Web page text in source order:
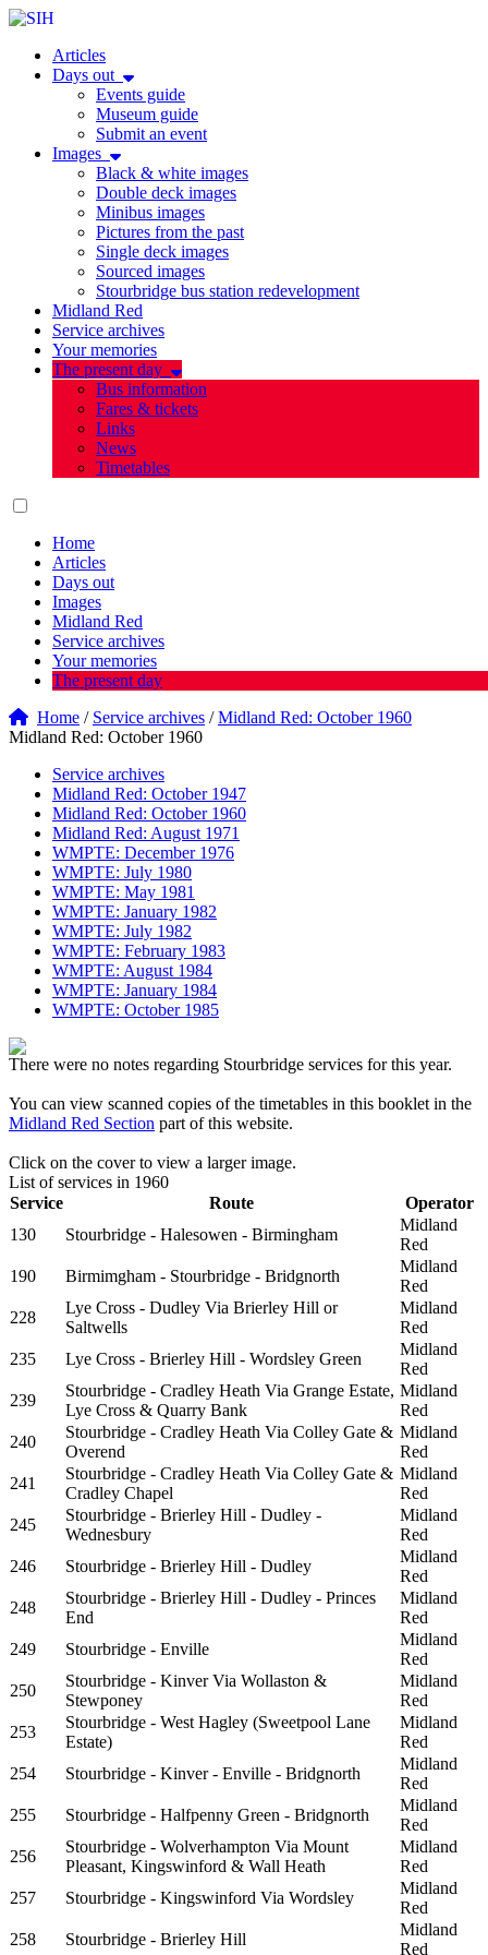
Articles
Days out
Events guide
Museum guide
Submit an event
Images
Black & white images
Double deck images
Minibus images
Pictures from the past
Single deck images
Sourced images
Stourbridge bus station redevelopment
Midland Red
Service archives
Your memories
The present day
Bus information
Fares & tickets
Links
News
Timetables
Home
Articles
Days out
Images
Midland Red
Service archives
Your memories
The present day
Home / Service archives /Midland Red: October 1960
Midland Red: October 1960
Service archives
Midland Red: October 1947
Midland Red: October 1960
Midland Red: August 1971
WMPTE: December 1976
WMPTE: July 1980
WMPTE: May 1981
WMPTE: January 1982
WMPTE: July 1982
WMPTE: February 1983
WMPTE: August 1984
WMPTE: January 1984
WMPTE: October 1985
There were no notes regarding Stourbridge services for this year.
You can view scanned copies of the timetables in this booklet in the
Midland Red Section part of this website.
Click on the cover to view a larger image.
List of services in 1960
Service
Route
Operator
130
Stourbridge - Halesowen - Birmingham
Midland
Red
190
Birmimgham - Stourbridge - Bridgnorth
Midland
Red
228
Lye Cross - Dudley Via Brierley Hill or
Saltwells
Midland
Red
235
Lye Cross - Brierley Hill - Wordsley Green
Midland
Red
239
Stourbridge - Cradley Heath Via Grange Estate,
Lye Cross & Quarry Bank
Midland
Red
240
Stourbridge - Cradley Heath Via Colley Gate &
Overend
Midland
Red
241
Stourbridge - Cradley Heath Via Colley Gate &
Cradley Chapel
Midland
Red
245
Stourbridge - Brierley Hill - Dudley -
Wednesbury
Midland
Red
246
Stourbridge - Brierley Hill - Dudley
Midland
Red
248
Stourbridge - Brierley Hill - Dudley - Princes
End
Midland
Red
249
Stourbridge - Enville
Midland
Red
250
Stourbridge - Kinver Via Wollaston &
Stewponey
Midland
Red
253
Stourbridge - West Hagley (Sweetpool Lane
Estate)
Midland
Red
254
Stourbridge - Kinver - Enville - Bridgnorth
Midland
Red
255
Stourbridge - Halfpenny Green - Bridgnorth
Midland
Red
256
Stourbridge - Wolverhampton Via Mount
Pleasant, Kingswinford & Wall Heath
Midland
Red
257
Stourbridge - Kingswinford Via Wordsley
Midland
Red
258
Stourbridge - Brierley Hill
Midland
Red